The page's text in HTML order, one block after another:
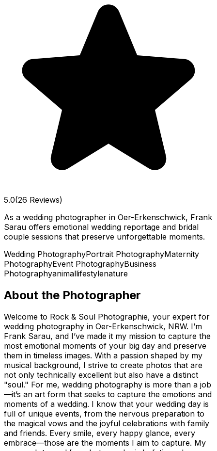
5.0(26 Reviews)
As a wedding photographer in Oer-Erkenschwick, Frank
Sarau offers emotional wedding reportage and bridal
couple sessions that preserve unforgettable moments.
Wedding PhotographyPortrait PhotographyMaternity
PhotographyEvent PhotographyBusiness
Photographyanimallifestylenature
About the Photographer
Welcome to Rock & Soul Photographie, your expert for
wedding photography in Oer-Erkenschwick, NRW. I’m
Frank Sarau, and I’ve made it my mission to capture the
most emotional moments of your big day and preserve
them in timeless images. With a passion shaped by my
musical background, I strive to create photos that are
not only technically excellent but also have a distinct
"soul." For me, wedding photography is more than a job
—it’s an art form that seeks to capture the emotions and
moments of a wedding. I know that your wedding day is
full of unique events, from the nervous preparation to
the magical vows and the joyful celebrations with family
and friends. Every smile, every happy glance, every
embrace—those are the moments I aim to capture. My